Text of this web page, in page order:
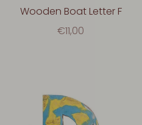
Wooden Boat Letter F
€11,00